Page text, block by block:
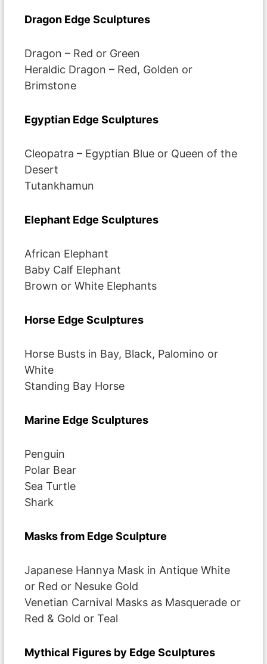
Dragon Edge Sculptures
Dragon – Red or Green
Heraldic Dragon – Red, Golden or
Brimstone
Egyptian Edge Sculptures
Cleopatra – Egyptian Blue or Queen of the
Desert
Tutankhamun
Elephant Edge Sculptures
African Elephant
Baby Calf Elephant
Brown or White Elephants
Horse Edge Sculptures
Horse Busts in Bay, Black, Palomino or
White
Standing Bay Horse
Marine Edge Sculptures
Penguin
Polar Bear
Sea Turtle
Shark
Masks from Edge Sculpture
Japanese Hannya Mask in Antique White
or Red or Nesuke Gold
Venetian Carnival Masks as Masquerade or
Red & Gold or Teal
Mythical Figures by Edge Sculptures